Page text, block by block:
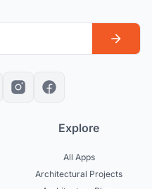
Explore
All Apps
Architectural Projects